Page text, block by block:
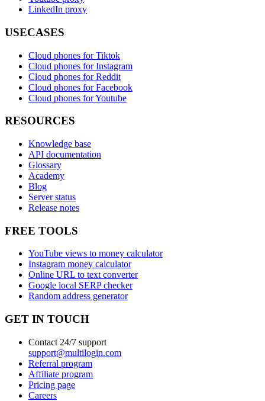
LinkedIn proxy
USECASES
Cloud phones for Tiktok
Cloud phones for Instagram
Cloud phones for Reddit
Cloud phones for Facebook
Cloud phones for Youtube
RESOURCES
Knowledge base
API documentation
Glossary
Academy
Blog
Server status
Release notes
FREE TOOLS
YouTube views to money calculator
Instagram money calculator
Online URL to text converter
Google local SERP checker
Random address generator
GET IN TOUCH
Contact 24/7 support
support@multilogin.com
Referral program
Affiliate program
Pricing page
Careers